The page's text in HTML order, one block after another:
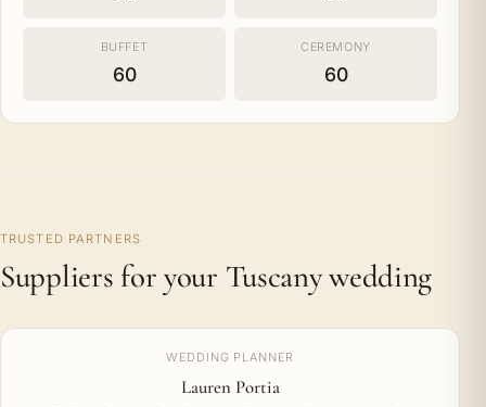
BUFFET
60
CEREMONY
60
TRUSTED PARTNERS
Suppliers for your Tuscany wedding
WEDDING PLANNER
Lauren Portia